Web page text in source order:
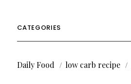
CATEGORIES
Daily Food low carb recipe